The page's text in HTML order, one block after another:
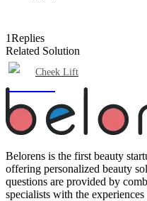
1Replies
Related Solution
Cheek Lift
Belorens is the first beauty
offering personalized beauty
questions are provided by
specialists with the